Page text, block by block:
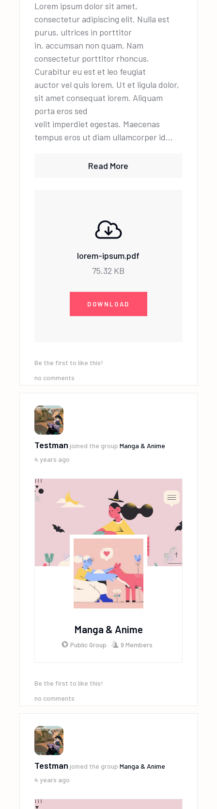
Lorem ipsum dolor sit amet,
consectetur adipiscing elit. Nulla est
purus, ultrices in porttitor
in, accumsan non quam. Nam
consectetur porttitor rhoncus.
Curabitur eu est et leo feugiat
auctor vel quis lorem. Ut et ligula dolor,
sit amet consequat lorem. Aliquam
porta eros sed
velit imperdiet egestas. Maecenas
tempus eros ut diam ullamcorper id…
Read More
lorem-ipsum.pdf
75.32 KB
DOWNLOAD
Be the first to like this!
no comments
Testman joined the groupManga & Anime
4 years ago
Manga & Anime
Public Group 9 Members
Be the first to like this!
no comments
Testman joined the groupManga & Anime
4 years ago